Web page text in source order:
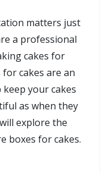
matters just
a professional
cakes for
cakes are an
your cakes
as when they
explore the
boxes for cakes.